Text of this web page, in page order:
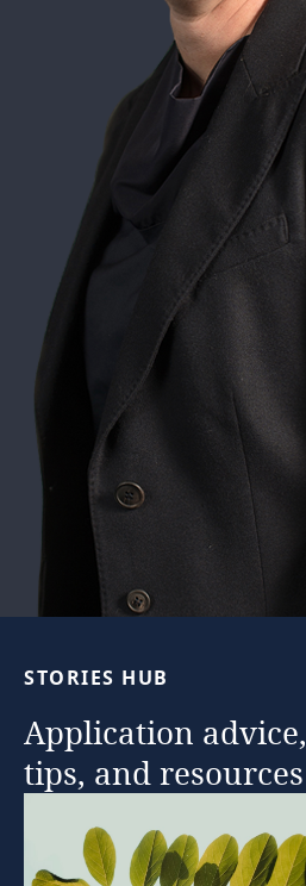
STORIES HUB
Application advice,
tips, and resources